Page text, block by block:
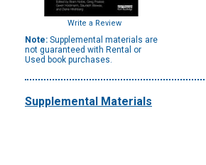
Write a Review
Note: Supplemental materials are
not guaranteed with Rental or
Used book purchases.
Supplemental Materials